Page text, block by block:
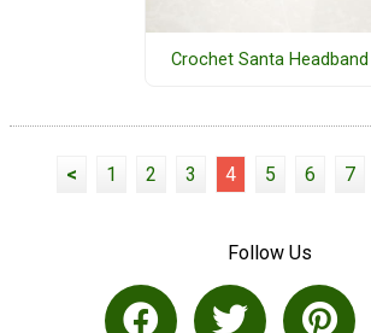
Crochet Santa Headband
< 1 2 3 4 5 6 7
Follow Us